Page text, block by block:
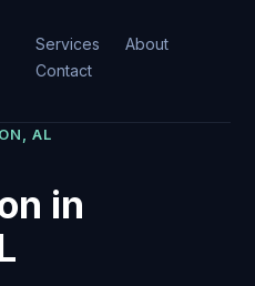
Services
About
Contact
AL
in